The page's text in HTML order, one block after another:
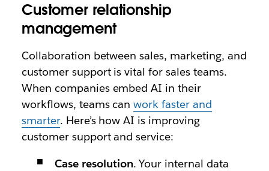
Customer relationship
management
Collaboration between sales, marketing, and
customer support is vital for sales teams.
When companies embed AI in their
workflows, teams canwork faster and
smarter. Here’s how AI is improving
customer support and service:
Case resolution. Your internal data